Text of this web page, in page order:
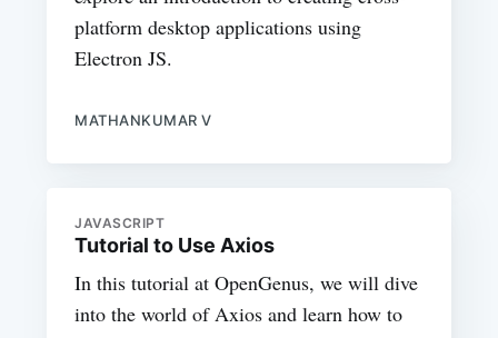
platform desktop applications using
Electron JS.
MATHANKUMAR V
JAVASCRIPT
Tutorial to Use Axios
In this tutorial at OpenGenus, we will dive
into the world of Axios and learn how to